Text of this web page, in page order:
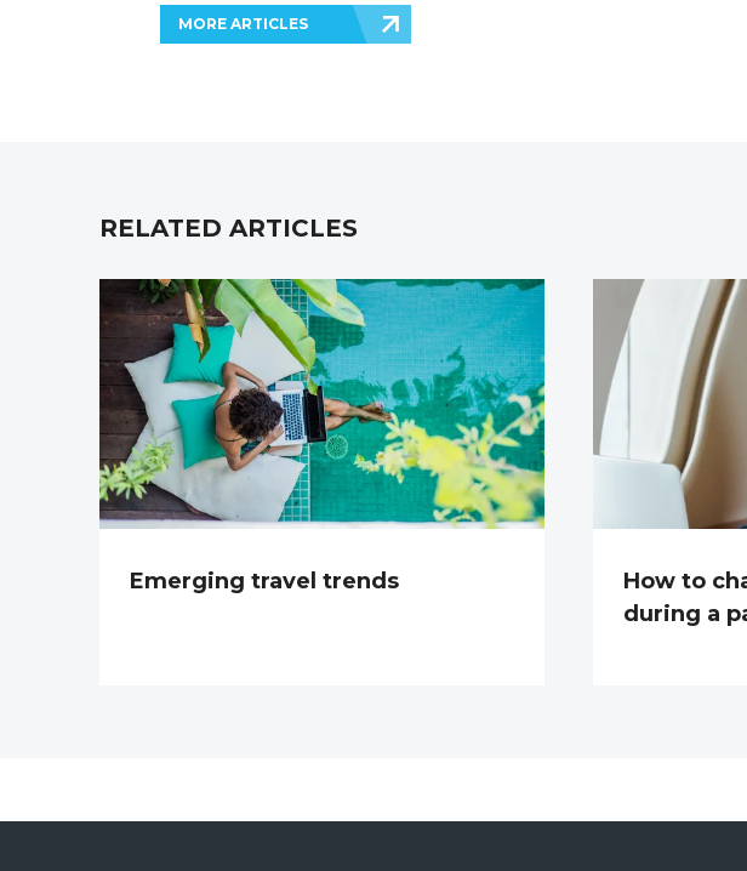
MORE ARTICLES
RELATED ARTICLES
Emerging travel trends
How to
during a